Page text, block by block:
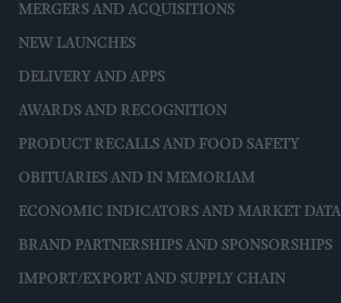
MERGERS AND ACQUISITIONS
NEW LAUNCHES
DELIVERY AND APPS
AWARDS AND RECOGNITION
PRODUCT RECALLS AND FOOD SAFETY
OBITUARIES AND IN MEMORIAM
ECONOMIC INDICATORS AND MARKET DATA
BRAND PARTNERSHIPS AND SPONSORSHIPS
IMPORT/EXPORT AND SUPPLY CHAIN